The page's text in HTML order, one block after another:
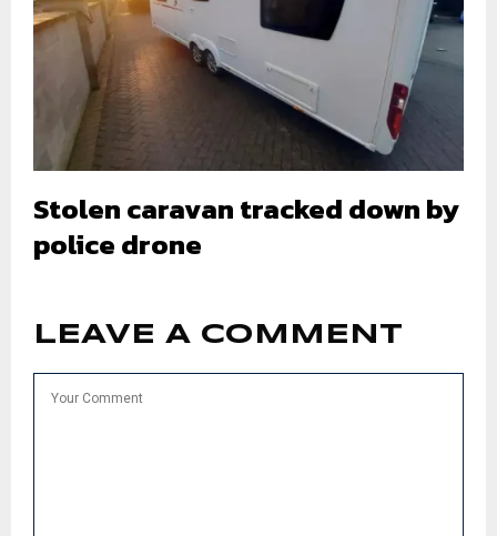
Stolen caravan tracked down by
police drone
LEAVE A COMMENT